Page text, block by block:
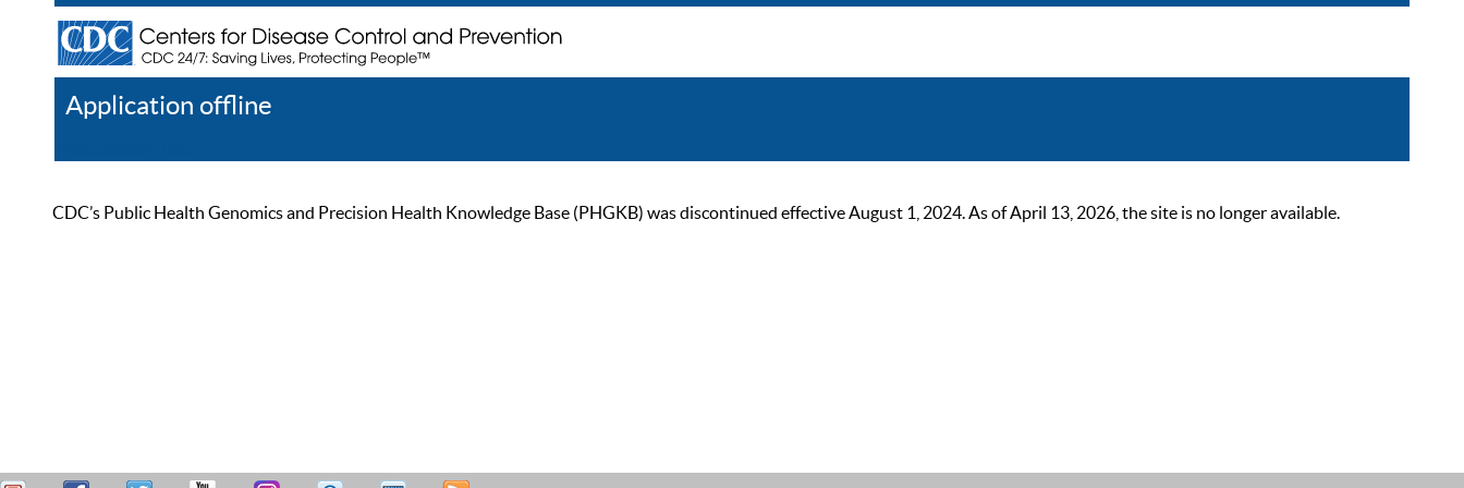
Application offline
CDC’s Public Health Genomics and Precision Health Knowledge Base (PHGKB) was discontinued effective August 1, 2024. As of April 13, 2026, the site is no longer available.